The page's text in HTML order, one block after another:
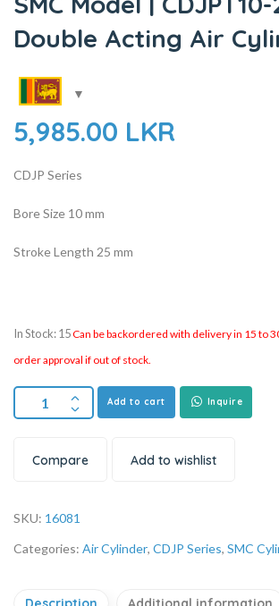
Double Acting Air
5,985.00 LKR
CDJP Series
Bore Size 10 mm
Stroke Length 25 mm
In Stock: 15Can be backordered with delivery in 15 to
order approval if out of stock.
Add to cart Inquire
Compare Add to wishlist
SKU: 16081
Categories: Air Cylinder, CDJP Series, SMC